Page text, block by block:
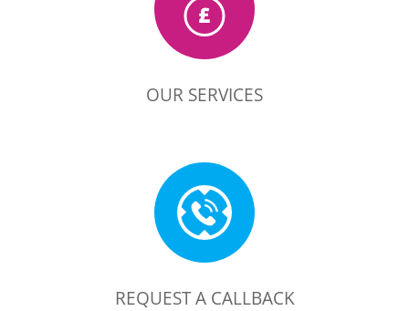
OUR SERVICES
REQUEST A CALLBACK